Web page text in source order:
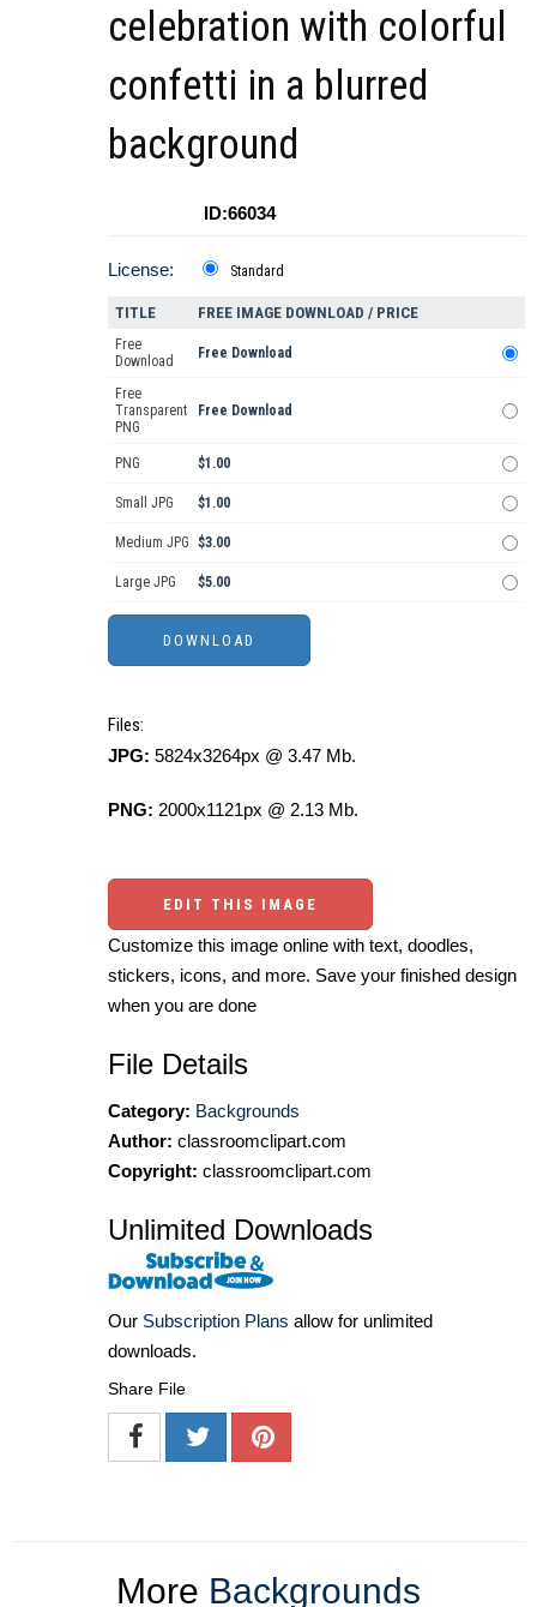
celebration with colorful
confetti in a blurred
background
ID:66034
License: Standard
TITLE FREE IMAGE DOWNLOAD / PRICE
Free
Download
Free Download
Free
Transparent
PNG
Free Download
PNG $1.00
Small JPG $1.00
Medium JPG $3.00
Large JPG $5.00
Files:
JPG: 5824x3264px @ 3.47 Mb.
PNG: 2000x1121px @ 2.13 Mb.
EDIT THIS IMAGE
Customize this image online with text, doodles,
stickers, icons, and more. Save your finished design
when you are done
File Details
Category: Backgrounds
Author: classroomclipart.com
Copyright: classroomclipart.com
Unlimited Downloads
Our Subscription Plans allow for unlimited
downloads.
Share File
More Backgrounds